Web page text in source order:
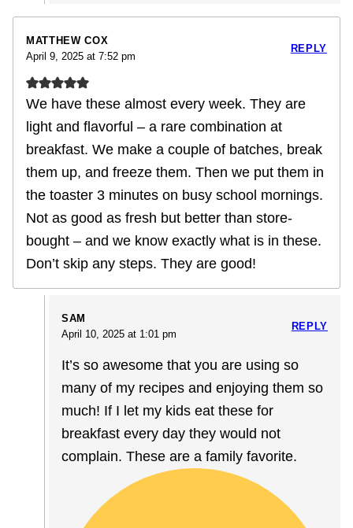
MATTHEW COX
April 9, 2025 at 7:52 pm
We have these almost every week. They are
light and flavorful – a rare combination at
breakfast. We make a couple of batches, break
them up, and freeze them. Then we put them in
the toaster 3 minutes on busy school mornings.
Not as good as fresh but better than store-
bought – and we know exactly what is in these.
Don’t skip any steps. They are good!
REPLY
SAM
April 10, 2025 at 1:01 pm
It’s so awesome that you are using so
many of my recipes and enjoying them so
much! If I let my kids eat these for
breakfast every day they would not
complain. These are a family favorite.
REPLY